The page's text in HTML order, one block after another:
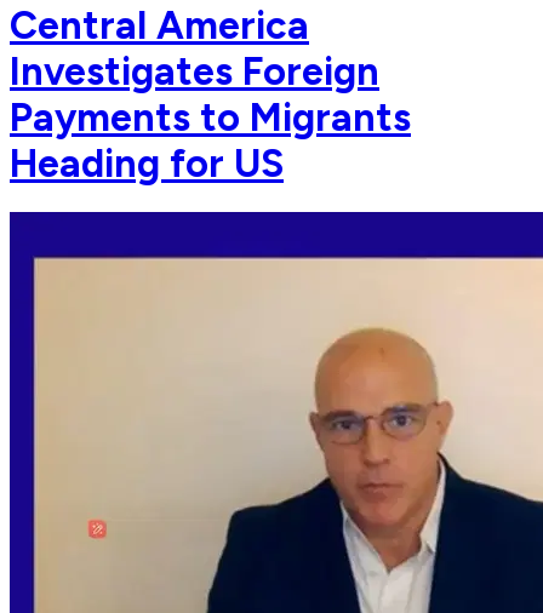
Central America
Investigates Foreign
Payments to Migrants
Heading for US